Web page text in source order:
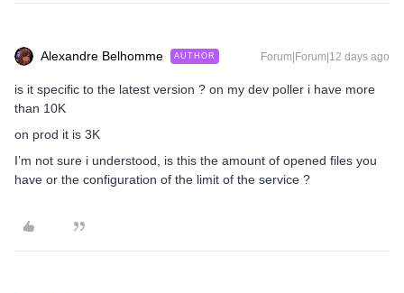
Alexandre Belhomme AUTHOR Forum|Forum|12 days ago
is it specific to the latest version ? on my dev poller i have more
than 10K
on prod it is 3K
I’m not sure i understood, is this the amount of opened files you
have or the configuration of the limit of the service ?